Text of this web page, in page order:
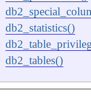
db2_statistics()
db2_tables()